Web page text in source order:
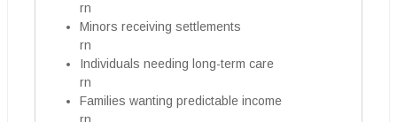
rn
Minors receiving settlements
rn
Individuals needing long-term care
rn
Families wanting predictable income